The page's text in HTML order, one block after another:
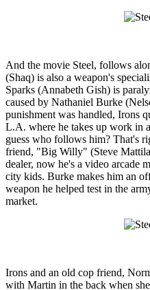
And the movie Steel, follows
(Shaq) is also a weapon's
Sparks (Annabeth Gish) is
caused by Nathaniel Burke
punishment was handled, Irons
L.A. where he takes up work in
guess who follows him? That's
friend, "Big Willy" (Steve
dealer, now he's a video arcade
city kids. Burke makes him an
weapon he helped test in the
market.
Irons and an old cop friend,
with Martin in the back when